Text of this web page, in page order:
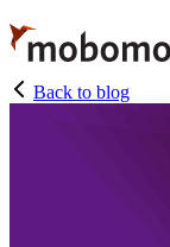
Skip
to
main
content
Back to blog